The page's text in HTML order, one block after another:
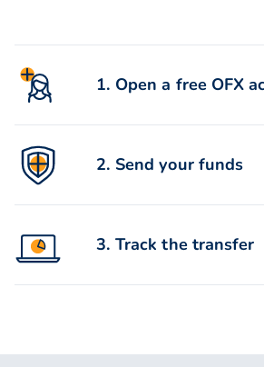
1. Open a free OFX
under 5 minutes.
2. Send your funds
BPay or electronic
3. Track the transfer
within 24 hours.